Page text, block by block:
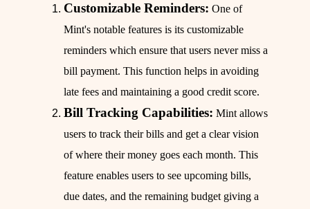
Customizable Reminders: One of
Mint's notable features is its customizable
reminders which ensure that users never miss a
bill payment. This function helps in avoiding
late fees and maintaining a good credit score.
Bill Tracking Capabilities: Mint allows
users to track their bills and get a clear vision
of where their money goes each month. This
feature enables users to see upcoming bills,
due dates, and the remaining budget giving a